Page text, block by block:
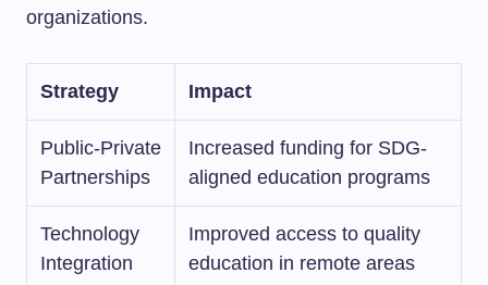
organizations.
Strategy Impact
Public-Private
Partnerships
Increased funding for SDG-
aligned education programs
Technology
Integration
Improved access to quality
education in remote areas